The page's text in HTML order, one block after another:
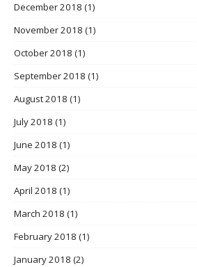
December 2018 (1)
November 2018 (1)
October 2018 (1)
September 2018 (1)
August 2018 (1)
July 2018 (1)
June 2018 (1)
May 2018 (2)
April 2018 (1)
March 2018 (1)
February 2018 (1)
January 2018 (2)